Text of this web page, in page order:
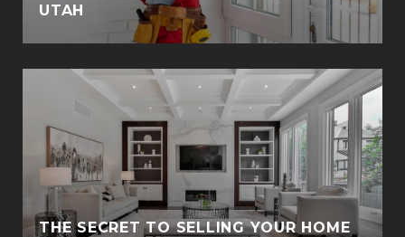
UTAH
THE SECRET TO SELLING YOUR HOME